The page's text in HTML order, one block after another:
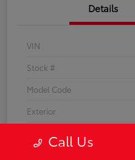
Details
VIN
Stock #
Model Code
Exterior
Call Us